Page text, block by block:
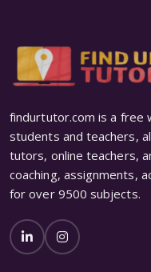
findurtutor.com is a free
students and teachers,
tutors, online teachers,
coaching, assignments,
for over 9500 subjects.